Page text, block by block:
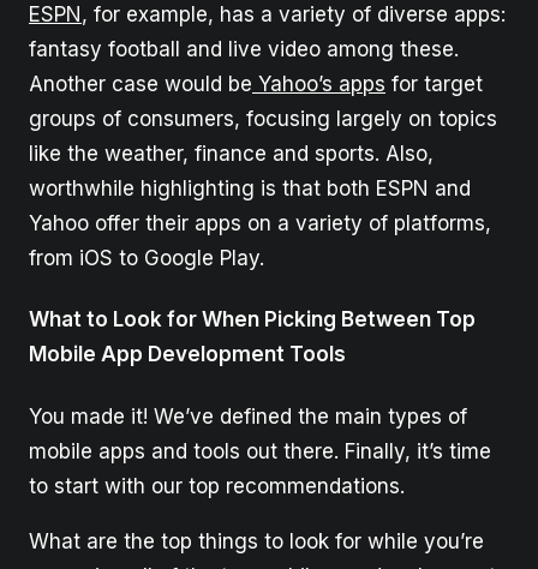
ESPN, for example, has a variety of diverse apps:
fantasy football and live video among these.
Another case would be Yahoo’s apps for target
groups of consumers, focusing largely on topics
like the weather, finance and sports. Also,
worthwhile highlighting is that both ESPN and
Yahoo offer their apps on a variety of platforms,
from iOS to Google Play.
What to Look for When Picking Between Top
Mobile App Development Tools
You made it! We’ve defined the main types of
mobile apps and tools out there. Finally, it’s time
to start with our top recommendations.
What are the top things to look for while you’re